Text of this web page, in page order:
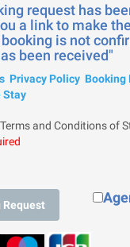
request has
a link to make
is not
been received"
Privacy Policy Booking
Stay
and Conditions of